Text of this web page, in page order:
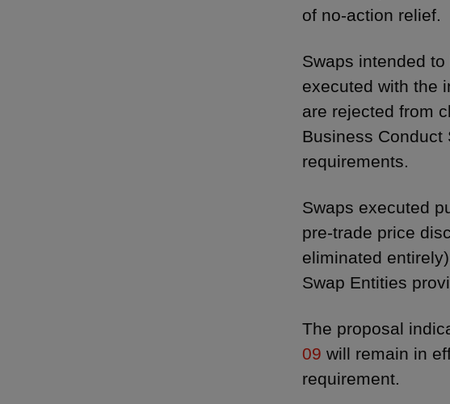
of no-action relief.
Swaps intended
executed with the
are rejected from
Business Conduct
requirements.
Swaps executed
pre-trade price
eliminated
Swap Entities
The proposal
09 will remain in
requirement.